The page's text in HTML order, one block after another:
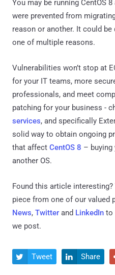
You may be running CentOS
were prevented from
reason or another. It could
one of multiple reasons.
Vulnerabilities won’t stop at
for your IT teams, more
professionals, and meet
patching for your business -
services, and specifically
solid way to obtain ongoing
that affect CentOS 8 –
another OS.
Found this article interesting?
piece from one of our valued
News, Twitter and LinkedIn to
we post.
 Tweet  Share